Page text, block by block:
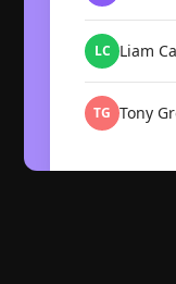
LC Liam
TG Tony